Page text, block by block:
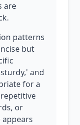
are
patterns
but
and
for a
or